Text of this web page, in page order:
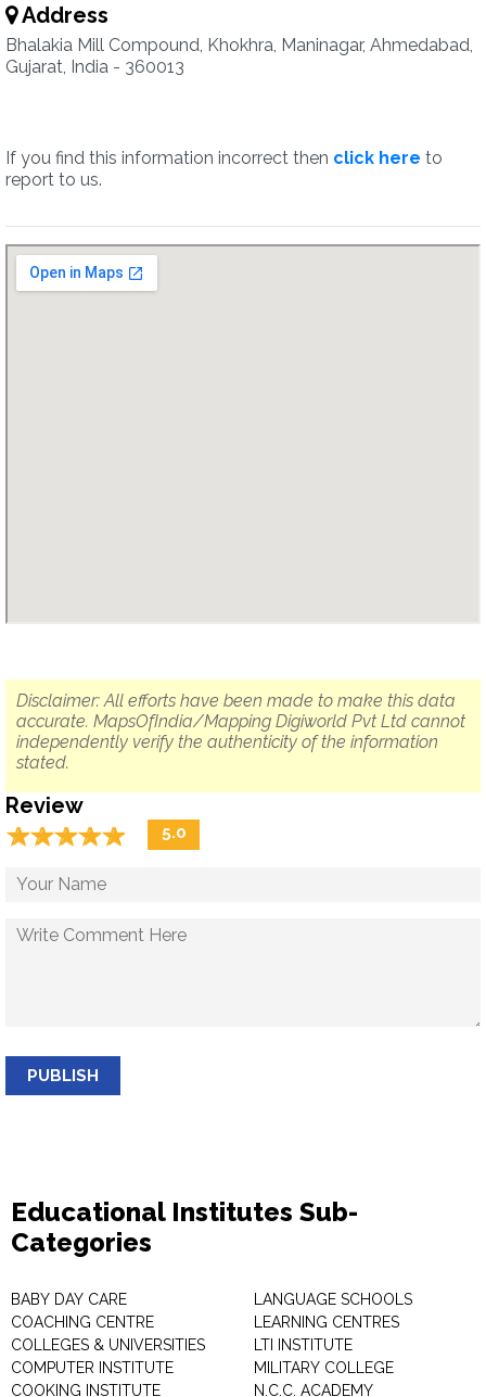
Address
Bhalakia Mill Compound, Khokhra, Maninagar, Ahmedabad,
Gujarat, India - 360013
If you find this information incorrect then click here to
report to us.
Disclaimer: All efforts have been made to make this data
accurate. MapsOfIndia/Mapping Digiworld Pvt Ltd cannot
independently verify the authenticity of the information
stated.
Review
☆☆☆☆☆
★★★★★ 5.0
PUBLISH
Educational Institutes Sub-
Categories
BABY DAY CARE
COACHING CENTRE
COLLEGES & UNIVERSITIES
COMPUTER INSTITUTE
COOKING INSTITUTE
LANGUAGE SCHOOLS
LEARNING CENTRES
LTI INSTITUTE
MILITARY COLLEGE
N.C.C. ACADEMY